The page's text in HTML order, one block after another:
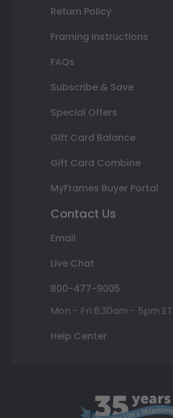
Return Policy
Framing Instructions
FAQs
Subscribe & Save
Special Offers
Gift Card Balance
Gift Card Combine
MyFrames Buyer Portal
Contact Us
Email
Live Chat
800-477-9005
Mon - Fri 8:30am - 5pm ET
Help Center